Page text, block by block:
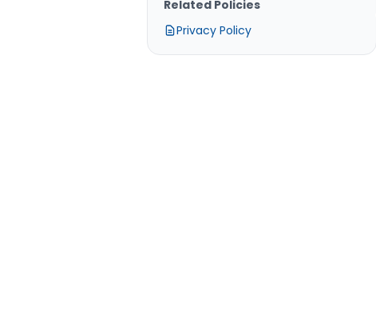
Related Policies
Privacy Policy